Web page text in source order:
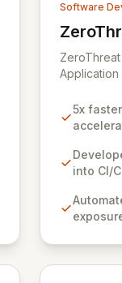
Software
View
Application
up to 5x
AppSec
SDLC,
lifecycle
5x
into CI/